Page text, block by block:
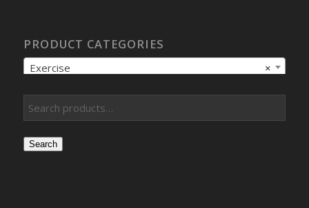
PRODUCT CATEGORIES
×
Exercise
Search